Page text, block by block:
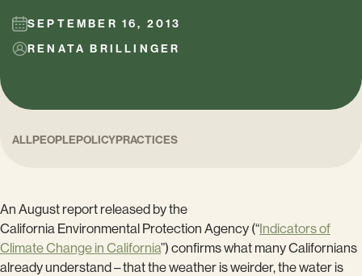
SEPTEMBER 16, 2013
RENATA BRILLINGER
ALLPEOPLEPOLICYPRACTICES
An August report released by the
California Environmental Protection Agency (“Indicators of
Climate Change in California”) confirms what many Californians
already understand – that the weather is weirder, the water is